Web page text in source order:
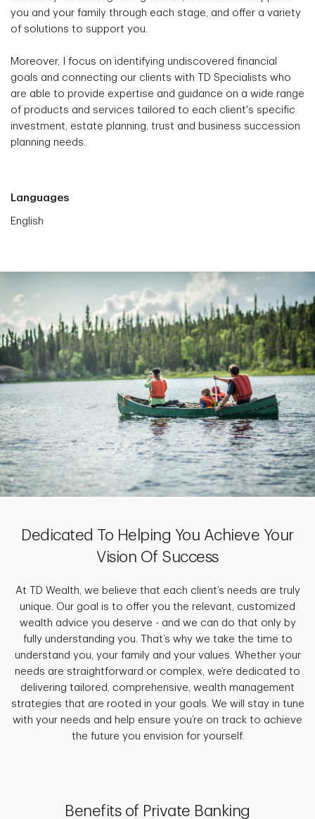
you and your family through each stage, and offer a variety
of solutions to support you.
Moreover, I focus on identifying undiscovered financial
goals and connecting our clients with TD Specialists who
are able to provide expertise and guidance on a wide range
of products and services tailored to each client's specific
investment, estate planning, trust and business succession
planning needs.
Languages
English
Dedicated To Helping You Achieve Your
Vision Of Success
At TD Wealth, we believe that each client’s needs are truly
unique. Our goal is to offer you the relevant, customized
wealth advice you deserve - and we can do that only by
fully understanding you. That’s why we take the time to
understand you, your family and your values. Whether your
needs are straightforward or complex, we’re dedicated to
delivering tailored, comprehensive, wealth management
strategies that are rooted in your goals. We will stay in tune
with your needs and help ensure you’re on track to achieve
the future you envision for yourself.
Benefits of Private Banking